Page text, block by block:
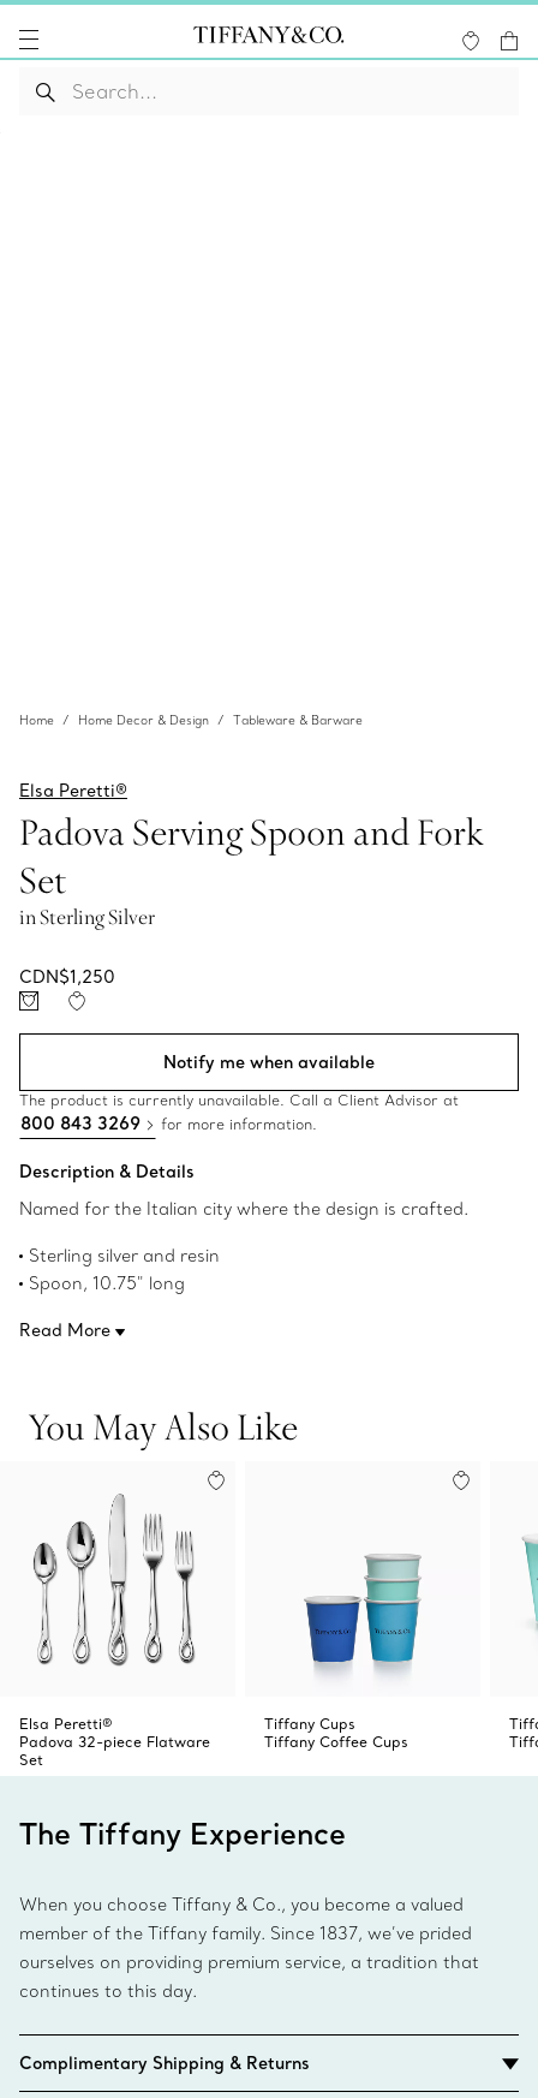
Home Home Decor & Design Tableware & Barware
Elsa Peretti®
Padova Serving Spoon and Fork
Set
in Sterling Silver
CDN$1,250
Notify me when available
The product is currently unavailable. Call a Client Advisor at
800 843 3269 for more information.
Description & Details
Named for the Italian city where the design is crafted.
Sterling silver and resin
Spoon, 10.75" long
Made in Italy
Read More
You May Also Like
Elsa Peretti®
Padova 32-piece Flatware
Set
Tiffany Cups
Tiffany Coffee Cups
The Tiffany Experience
When you choose Tiffany & Co., you become a valued
member of the Tiffany family. Since 1837, we’ve prided
ourselves on providing premium service, a tradition that
continues to this day.
Complimentary Shipping & Returns